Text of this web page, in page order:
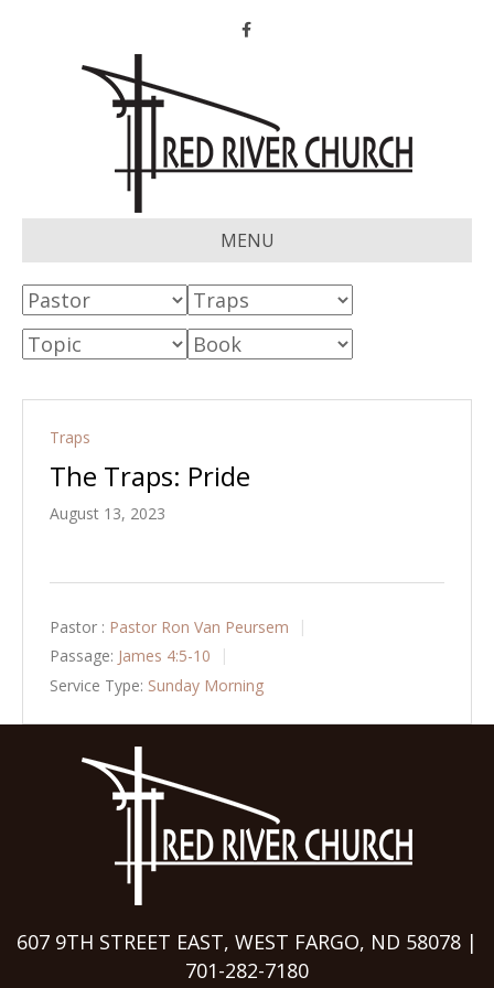
Facebook
MENU
Traps
The Traps: Pride
August 13, 2023
Pastor : Pastor Ron Van Peursem
Passage: James 4:5-10
Service Type: Sunday Morning
607 9TH STREET EAST, WEST FARGO, ND 58078 |
701-282-7180